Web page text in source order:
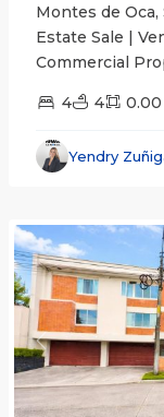
Montes de Oca,
Estate Sale |
Commercial
4 4 0.00
Yendry
San
San
José
Previous